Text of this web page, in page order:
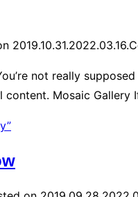
2019.10.31.2022.03.16.
not really
Mosaic